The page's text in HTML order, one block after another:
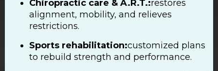
Chiropractic care & A.R.T.:restores
alignment, mobility, and relieves
restrictions.
Sports rehabilitation:customized plans
to rebuild strength and performance.